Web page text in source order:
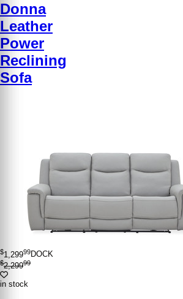
Donna
Leather
Power
Reclining
Sofa
$1,29999DOCK
$2,29999
in stock